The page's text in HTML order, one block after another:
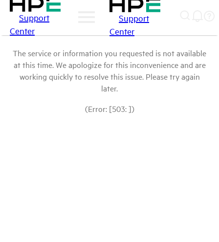
Support
Center
Support
Center
The service or information you requested is not available
at this time. We apologize for this inconvenience and are
working quickly to resolve this issue. Please try again
later.
(Error: [503: ])